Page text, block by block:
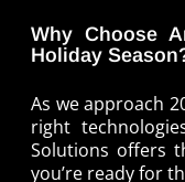
Why Choose
Holiday
As we approach
right
Solutions offers
you’re ready for